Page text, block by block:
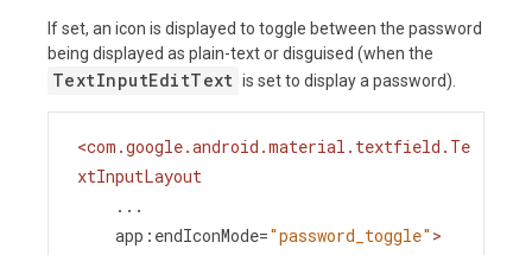
If set, an icon is displayed to toggle between the password
being displayed as plain-text or disguised (when the
TextInputEditText is set to display a password).
<com.google.android.material.textfield.Te
xtInputLayout
...
app:endIconMode="password_toggle" >